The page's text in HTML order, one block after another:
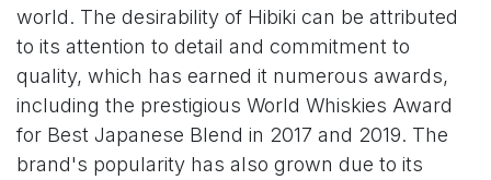
world. The desirability of Hibiki can be attributed
to its attention to detail and commitment to
quality, which has earned it numerous awards,
including the prestigious World Whiskies Award
for Best Japanese Blend in 2017 and 2019. The
brand's popularity has also grown due to its